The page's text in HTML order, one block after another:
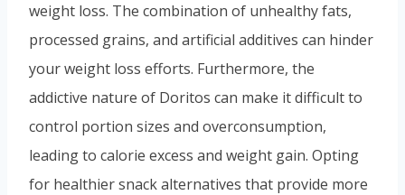
weight loss. The combination of unhealthy fats,
processed grains, and artificial additives can hinder
your weight loss efforts. Furthermore, the
addictive nature of Doritos can make it difficult to
control portion sizes and overconsumption,
leading to calorie excess and weight gain. Opting
for healthier snack alternatives that provide more